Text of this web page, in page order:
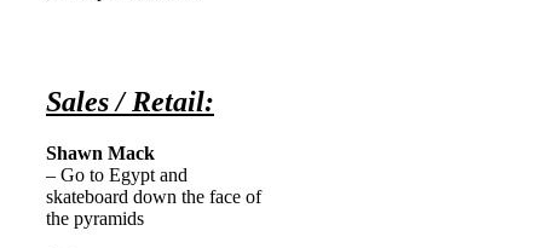
Sales / Retail:
Shawn Mack
– Go to Egypt and
skateboard down the face of
the pyramids